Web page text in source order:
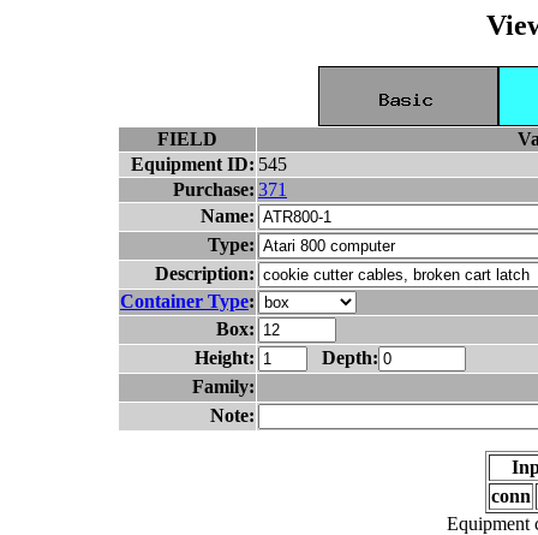
FIELD
Equipment ID: 545
Purchase: 371
Name:
Type:
Description:
Container Type:
Box:
Height:
Depth:
Family:
Note:
conn
Equipment